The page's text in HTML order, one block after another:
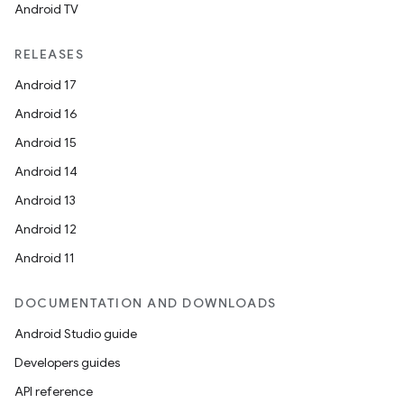
Android TV
RELEASES
Android 17
Android 16
Android 15
Android 14
Android 13
Android 12
Android 11
DOCUMENTATION AND DOWNLOADS
Android Studio guide
Developers guides
API reference